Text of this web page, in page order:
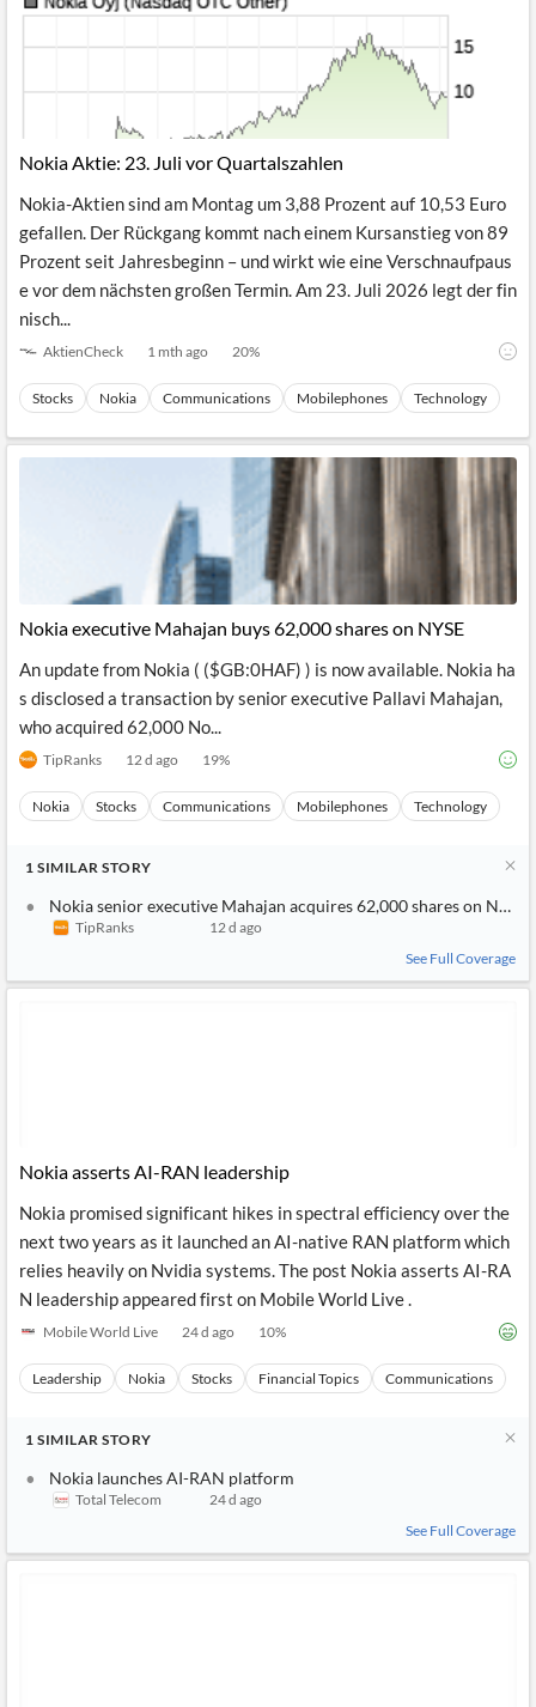
Nokia Aktie: 23. Juli vor Quartalszahlen
Nokia-Aktien sind am Montag um 3,88 Prozent auf 10,53 Euro
gefallen. Der Rückgang kommt nach einem Kursanstieg von 89
Prozent seit Jahresbeginn – und wirkt wie eine Verschnaufpaus
e vor dem nächsten großen Termin. Am 23. Juli 2026 legt der fin
nisch...
AktienCheck 1 mth ago 20%
Stocks Nokia Communications Mobilephones Technology
Nokia executive Mahajan buys 62,000 shares on NYSE
An update from Nokia ( ($GB:0HAF) ) is now available. Nokia ha
s disclosed a transaction by senior executive Pallavi Mahajan,
who acquired 62,000 No...
TipRanks 12 d ago 19%
Nokia Stocks Communications Mobilephones Technology
1 SIMILAR STORY
Nokia senior executive Mahajan acquires 62,000 shares on NYSE
TipRanks
12 d ago
See Full Coverage
Nokia asserts AI-RAN leadership
Nokia promised significant hikes in spectral efficiency over the
next two years as it launched an AI-native RAN platform which
relies heavily on Nvidia systems. The post Nokia asserts AI-RA
N leadership appeared first on Mobile World Live .
Mobile World Live 24 d ago 10%
Leadership Nokia Stocks Financial Topics Communications
1 SIMILAR STORY
Nokia launches AI-RAN platform
Total Telecom
24 d ago
See Full Coverage